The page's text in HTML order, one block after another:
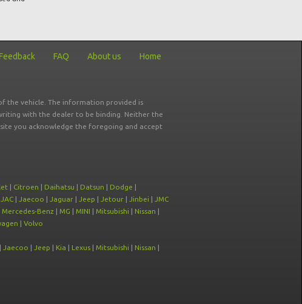
FAQ About us Home
the vehicle. The information provided is
with the dealer to be binding. Neither the
you acknowledge the foregoing and accept
| Citroen | Daihatsu | Datsun | Dodge |
JAC | Jaecoo | Jaguar | Jeep | Jetour | Jinbei | JMC
Mercedes-Benz | MG | MINI | Mitsubishi | Nissan |
| Volvo
| Jaecoo | Jeep | Kia | Lexus | Mitsubishi | Nissan |